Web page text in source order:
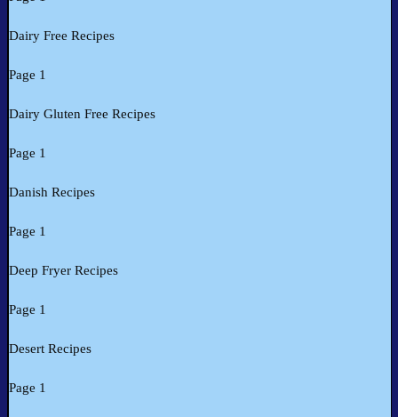
Dairy Free Recipes
Page 1
Dairy Gluten Free Recipes
Page 1
Danish Recipes
Page 1
Deep Fryer Recipes
Page 1
Desert Recipes
Page 1